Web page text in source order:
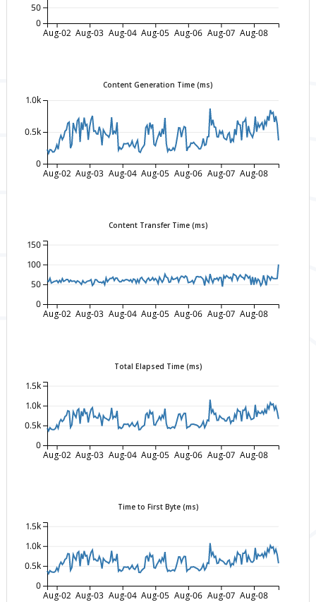
Aug-02 Aug-03 Aug-04 Aug-05 Aug-06 Aug-07 Aug-08
0
50
Content Generation Time (ms)
Aug-02 Aug-03 Aug-04 Aug-05 Aug-06 Aug-07 Aug-08
0
0.5k
1.0k
Content Transfer Time (ms)
Aug-02 Aug-03 Aug-04 Aug-05 Aug-06 Aug-07 Aug-08
0
50
100
150
Total Elapsed Time (ms)
Aug-02 Aug-03 Aug-04 Aug-05 Aug-06 Aug-07 Aug-08
0
0.5k
1.0k
1.5k
Time to First Byte (ms)
Aug-02 Aug-03 Aug-04 Aug-05 Aug-06 Aug-07 Aug-08
0
0.5k
1.0k
1.5k